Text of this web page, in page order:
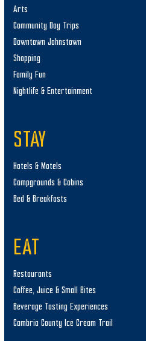
Arts
Community Day Trips
Downtown Johnstown
Shopping
Family Fun
Nightlife & Entertainment
STAY
Hotels & Motels
Campgrounds & Cabins
Bed & Breakfasts
EAT
Restaurants
Coffee, Juice & Small Bites
Beverage Tasting Experiences
Cambria County Ice Cream Trail